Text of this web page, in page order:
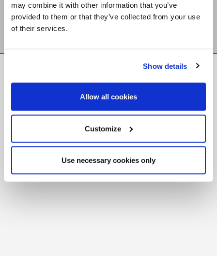
may combine it with other information that you’ve
provided to them or that they’ve collected from your use
of their services.
Show details
Allow all cookies
Customize
Use necessary cookies only
Stay Connected
Copyright © 2026 Salt and Light Catholic Media
Foundation
Registered Charity # 88523 6000 RR0001